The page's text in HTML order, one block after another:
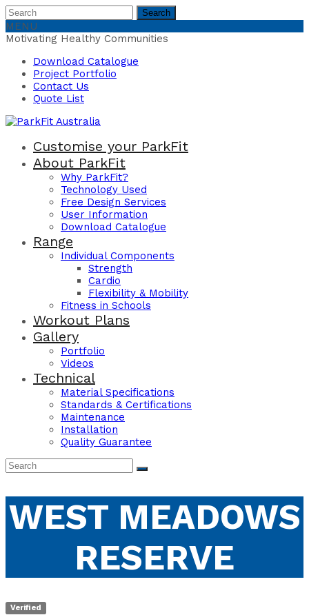
Search
for:
Search
MENU
Motivating Healthy Communities
Download Catalogue
Project Portfolio
Contact Us
Quote List
Customise your ParkFit
About ParkFit
Why ParkFit?
Technology Used
Free Design Services
User Information
Download Catalogue
Range
Individual Components
Strength
Cardio
Flexibility & Mobility
Fitness in Schools
Workout Plans
Gallery
Portfolio
Videos
Technical
Material Specifications
Standards & Certifications
Maintenance
Installation
Quality Guarantee
WEST MEADOWS
RESERVE
Verified